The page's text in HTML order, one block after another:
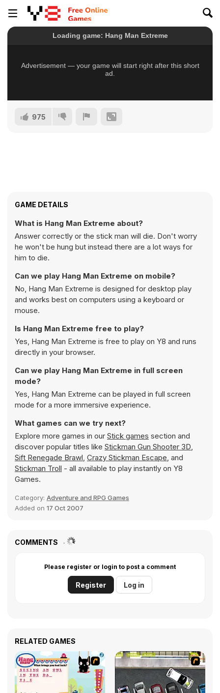
975
GAME DETAILS
What is Hang Man Extreme about?
Answer correctly or the stick man will die. Don't worry
he won't be hung but instead there are a lot ways for
him to die.
Can we play Hang Man Extreme on mobile?
No, Hang Man Extreme is designed for desktop play
and works best on computers using a keyboard or
mouse.
Is Hang Man Extreme free to play?
Yes, Hang Man Extreme is free to play on Y8 and runs
directly in your browser.
Can we play Hang Man Extreme in full screen
mode?
Yes, Hang Man Extreme can be played in full screen
mode for a more immersive experience.
What games can we try next?
Explore more games in our Stick games section and
discover popular titles like Stickman Gun Shooter 3D,
Sift Renegade Brawl, Crazy Stickman Escape, and
Stickman Troll - all available to play instantly on Y8
Games.
Category: Adventure and RPG Games
Added on 17 Oct 2007
COMMENTS
Please register or login to post a comment
Register Log in
RELATED GAMES